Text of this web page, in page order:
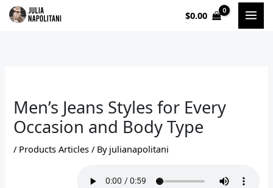
Skip
$0.00
Men’s Jeans Styles for Every
Occasion and Body Type
/ Products Articles / By julianapolitani